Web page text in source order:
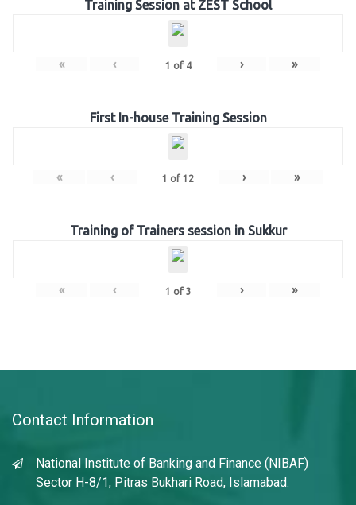
Training Session at ZEST School
« ‹ 1 of 4 › »
First In-house Training Session
« ‹ 1 of 12 › »
Training of Trainers session in Sukkur
« ‹ 1 of 3 › »
Contact Information
National Institute of Banking and Finance (NIBAF)
Sector H-8/1, Pitras Bukhari Road, Islamabad.